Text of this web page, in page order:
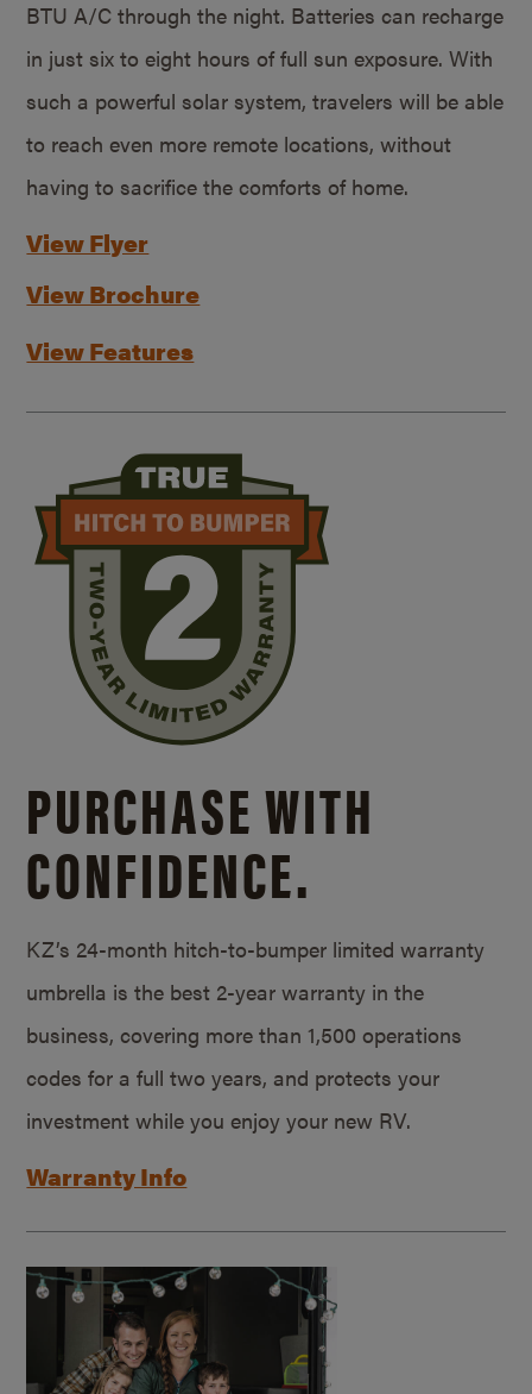
BTU A/C through the night. Batteries can recharge
in just six to eight hours of full sun exposure. With
such a powerful solar system, travelers will be able
to reach even more remote locations, without
having to sacrifice the comforts of home.
View Flyer
View Brochure
View Features
PURCHASE WITH
CONFIDENCE.
KZ’s 24-month hitch-to-bumper limited warranty
umbrella is the best 2-year warranty in the
business, covering more than 1,500 operations
codes for a full two years, and protects your
investment while you enjoy your new RV.
Warranty Info